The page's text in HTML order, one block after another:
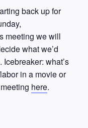
back up for
meeting we will
what we’d
what’s
in a movie or
here.